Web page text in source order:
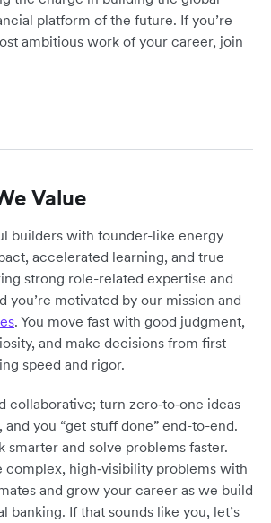
platform of the future. If you’re
ambitious work of your career, join
Value
builders with founder-like energy
accelerated learning, and true
strong role-related expertise and
you’re motivated by our mission and
. You move fast with good judgment,
and make decisions from first
speed and rigor.
collaborative; turn zero‑to‑one ideas
you “get stuff done” end-to-end.
smarter and solve problems faster.
complex, high‑visibility problems with
and grow your career as we build
banking. If that sounds like you, let’s